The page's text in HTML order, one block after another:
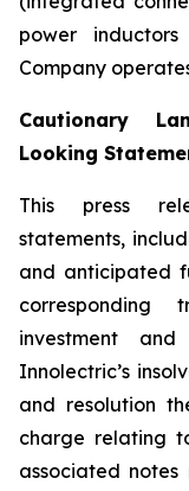
power
Company
Cautionary
Looking
This press
statements,
and anticipated
corresponding
investment
Innolectric’s
and resolution
charge relating
associated